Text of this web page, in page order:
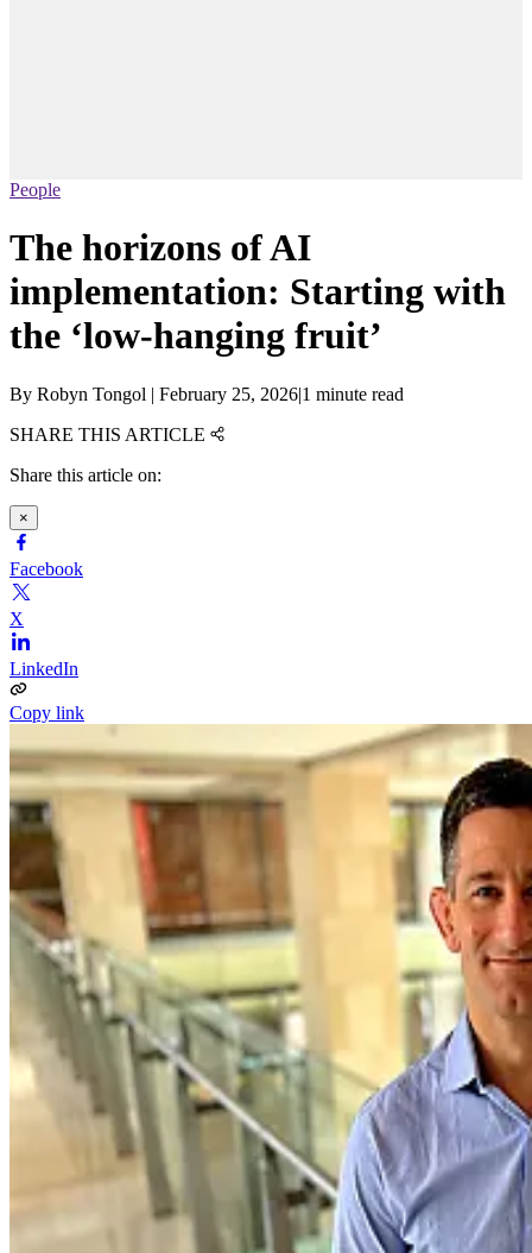
People
The horizons of AI
implementation: Starting with
the ‘low-hanging fruit’
By Robyn Tongol | February 25, 2026|1 minute read
SHARE THIS ARTICLE
Share this article on:
×
Facebook
X
LinkedIn
Copy link